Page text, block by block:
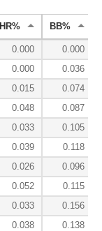
HR% BB%
0.000
0.000
0.000
0.036
0.015
0.074
0.048
0.087
0.033
0.105
0.039
0.118
0.026
0.096
0.052
0.115
0.033
0.156
0.038
0.138